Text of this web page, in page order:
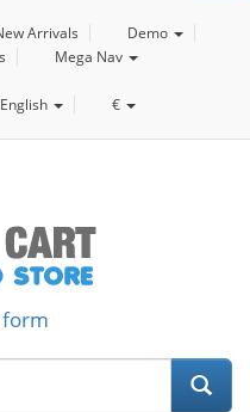
Arrivals
Demo
Mega Nav
English €
form